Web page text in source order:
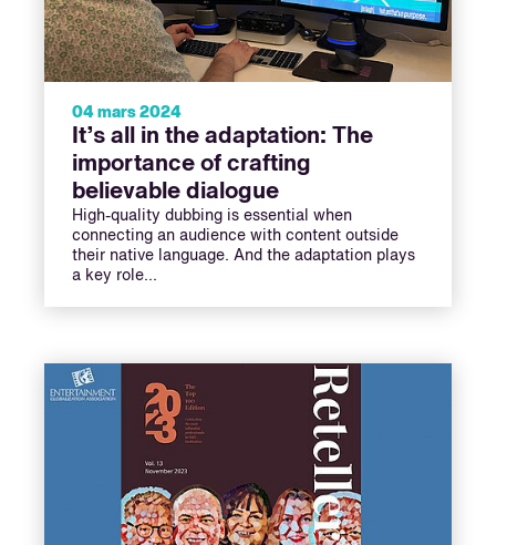
04 mars 2024
It’s all in the adaptation: The
importance of crafting
believable dialogue
High-quality dubbing is essential when
connecting an audience with content outside
their native language. And the adaptation plays
a key role...